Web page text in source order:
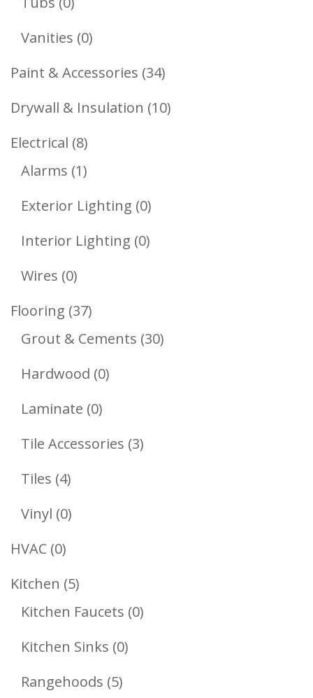
Products
Vanities 00
Products
Paint & Accessories 3434
Products
Drywall & Insulation 1010
Electrical 88
Products
Alarms 11
Product
Exterior Lighting 00
Products
Interior Lighting 00
Wires 00
Products
Flooring 3737
Products
Grout & Cements 3030
Hardwood 00
Laminate 00
Products
Tile Accessories 33
Tiles 44
Products
Vinyl 00
HVAC 00
Products
Kitchen 55
Products
Kitchen Faucets 00
Kitchen Sinks 00
Rangehoods 55